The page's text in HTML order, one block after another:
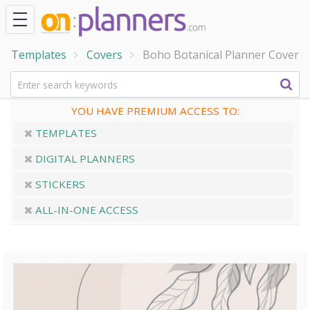
Templates Covers Boho Botanical Planner Cover
YOU HAVE PREMIUM ACCESS TO:
TEMPLATES
DIGITAL PLANNERS
STICKERS
ALL-IN-ONE ACCESS